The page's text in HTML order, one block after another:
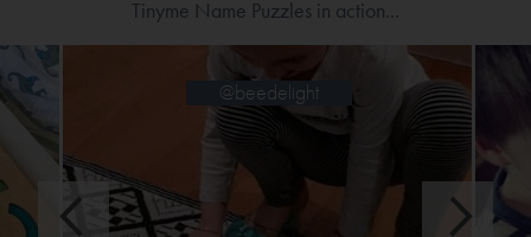
Tinyme Name Puzzles in action...
@jinglejanglejo